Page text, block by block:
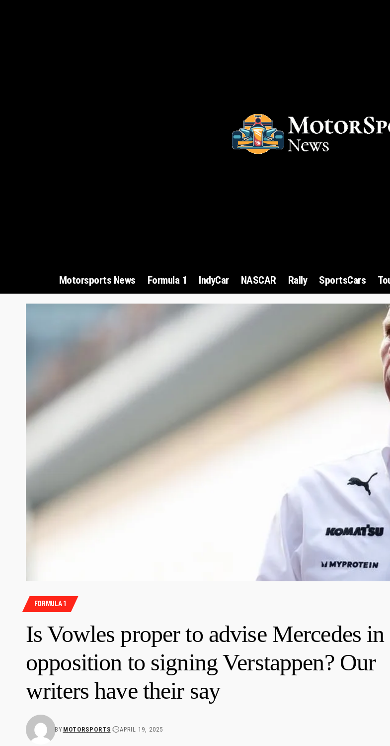
Motorsports News Formula 1 IndyCar NASCAR Rally SportsCars
FORMULA 1
Is Vowles proper to advise Mercedes in
opposition to signing Verstappen? Our
writers have their say
BY MOTORSPORTS APRIL 19, 2025